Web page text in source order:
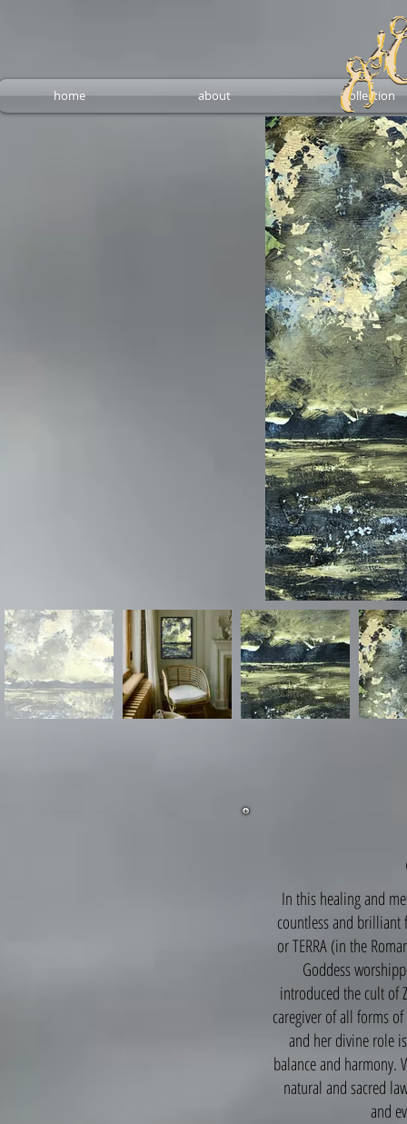
home about collection
In this healing and
countless and brilliant
or TERRA (in the
Goddess
introduced the cult of
caregiver of all forms
and her divine role
balance and harmony.
natural and sacred
and